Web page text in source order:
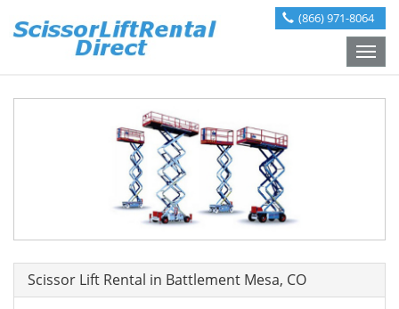
(866) 971-8064
Toggle
Scissor Lift Rental in Battlement Mesa, CO